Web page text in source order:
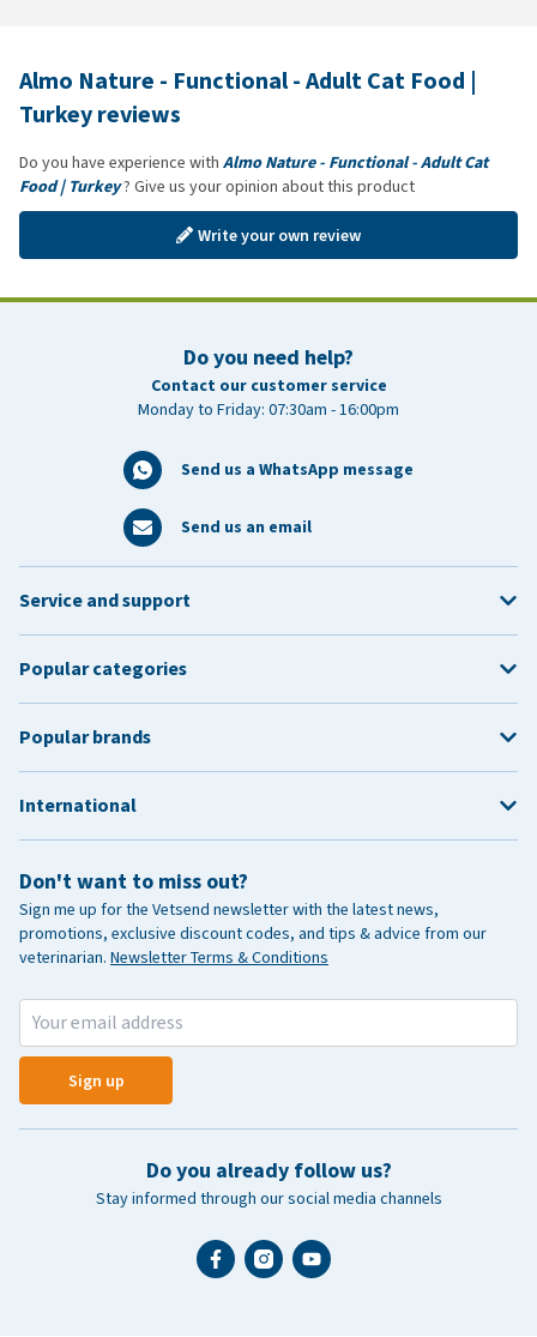
Almo Nature - Functional - Adult Cat Food |
Turkey reviews
Do you have experience with Almo Nature - Functional - Adult Cat
Food | Turkey? Give us your opinion about this product
Write your own review
Do you need help?
Contact our customer service
Monday to Friday: 07:30am - 16:00pm
Send us a WhatsApp message
Send us an email
Don't want to miss out?
Sign me up for the Vetsend newsletter with the latest news,
promotions, exclusive discount codes, and tips & advice from our
veterinarian. Newsletter Terms & Conditions
Sign up
Do you already follow us?
Stay informed through our social media channels
Service and support
Popular categories
Popular brands
International